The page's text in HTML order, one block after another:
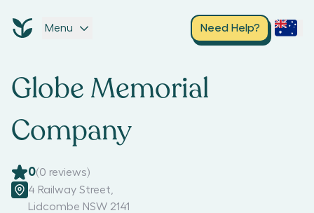
Menu Need Help?
Globe Memorial
Company
0(0 reviews)
4 Railway Street
Lidcombe NSW 2141